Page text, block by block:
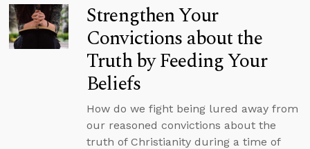
Strengthen Your
Convictions about the
Truth by Feeding Your
Beliefs
How do we fight being lured away from
our reasoned convictions about the
truth of Christianity during a time of